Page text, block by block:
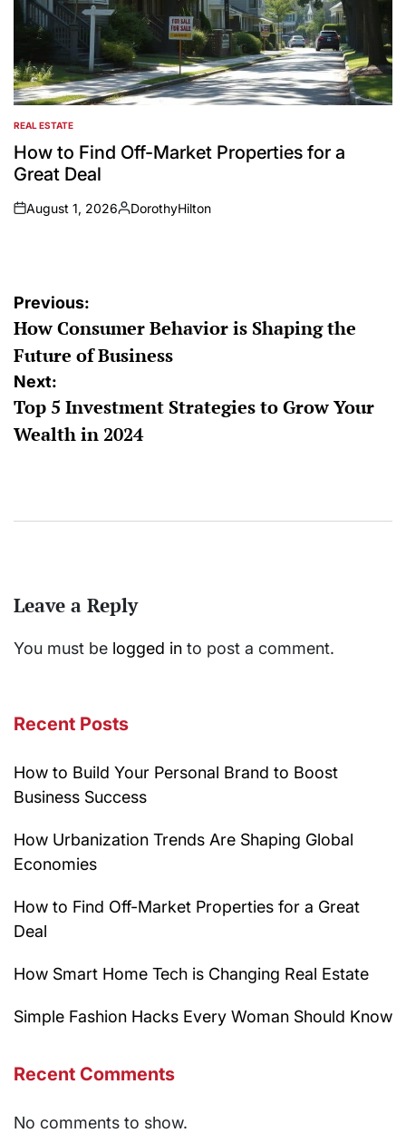
POSTED
IN
REAL ESTATE
How to Find Off-Market Properties for a
Great Deal
on
August 1, 2026
Posted
DorothyHilton
Post
navigation
Previous:
How Consumer Behavior is Shaping the
Future of Business
Next:
Top 5 Investment Strategies to Grow Your
Wealth in 2024
Leave a Reply
You must be logged in to post a comment.
Recent Posts
How to Build Your Personal Brand to Boost
Business Success
How Urbanization Trends Are Shaping Global
Economies
How to Find Off-Market Properties for a Great
Deal
How Smart Home Tech is Changing Real Estate
Simple Fashion Hacks Every Woman Should Know
Recent Comments
No comments to show.